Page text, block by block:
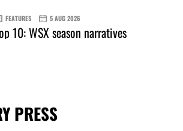
FEATURES 5 AUG 2026
10: WSX season narratives
PRESS